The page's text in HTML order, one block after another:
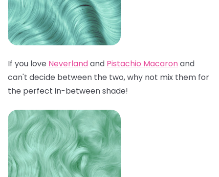
If you love Neverlandand Pistachio Macaronand
can't decide between the two, why not mix them for
the perfect in-between shade!